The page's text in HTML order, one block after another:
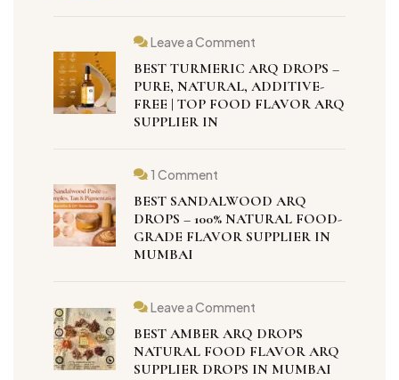
Leave a Comment
BEST TURMERIC ARQ DROPS –
PURE, NATURAL, ADDITIVE-
FREE | TOP FOOD FLAVOR ARQ
SUPPLIER IN
1 Comment
BEST SANDALWOOD ARQ
DROPS – 100% NATURAL FOOD-
GRADE FLAVOR SUPPLIER IN
MUMBAI
Leave a Comment
BEST AMBER ARQ DROPS
NATURAL FOOD FLAVOR ARQ
SUPPLIER DROPS IN MUMBAI